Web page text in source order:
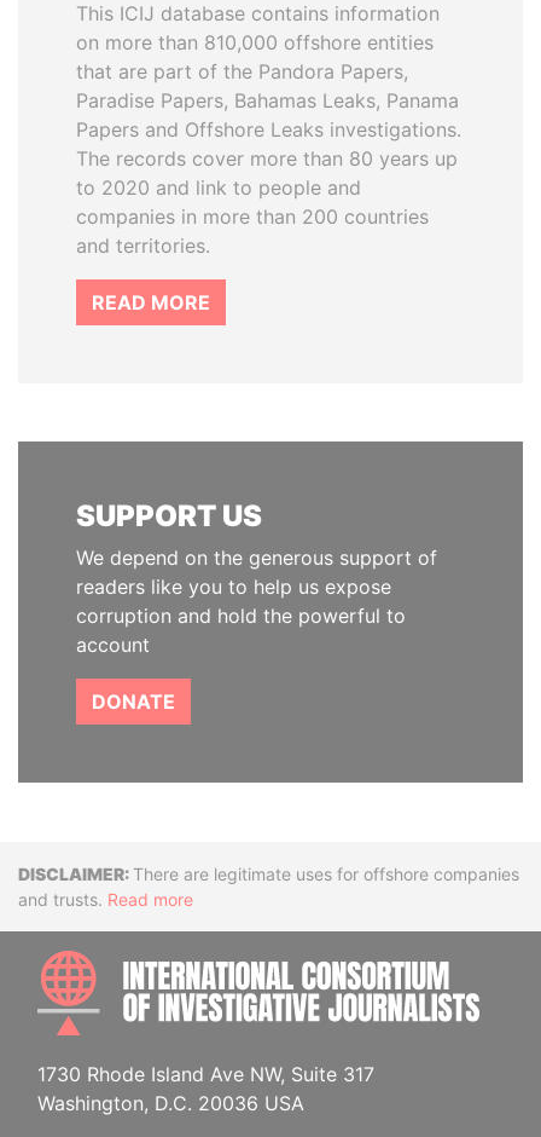
This ICIJ database contains information
on more than 810,000 offshore entities
that are part of the Pandora Papers,
Paradise Papers, Bahamas Leaks, Panama
Papers and Offshore Leaks investigations.
The records cover more than 80 years up
to 2020 and link to people and
companies in more than 200 countries
and territories.
READ MORE
SUPPORT US
We depend on the generous support of
readers like you to help us expose
corruption and hold the powerful to
account
DONATE
DisclaimerThere are legitimate uses for offshore companies
and trusts. Read more
1730 Rhode Island Ave NW, Suite 317
Washington, D.C. 20036 USA